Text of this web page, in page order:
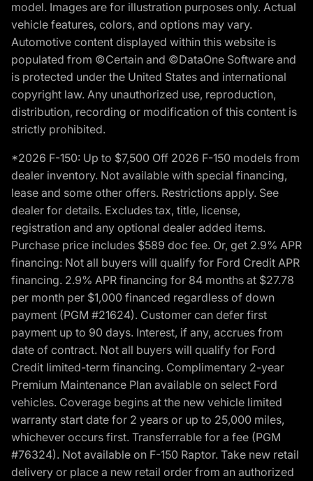
model. Images are for illustration purposes only. Actual
vehicle features, colors, and options may vary.
Automotive content displayed within this website is
populated from ©Certain and ©DataOne Software and
is protected under the United States and international
copyright law. Any unauthorized use, reproduction,
distribution, recording or modification of this content is
strictly prohibited.
*2026 F-150: Up to $7,500 Off 2026 F-150 models from
dealer inventory. Not available with special financing,
lease and some other offers. Restrictions apply. See
dealer for details. Excludes tax, title, license,
registration and any optional dealer added items.
Purchase price includes $589 doc fee. Or, get 2.9% APR
financing: Not all buyers will qualify for Ford Credit APR
financing. 2.9% APR financing for 84 months at $27.78
per month per $1,000 financed regardless of down
payment (PGM #21624). Customer can defer first
payment up to 90 days. Interest, if any, accrues from
date of contract. Not all buyers will qualify for Ford
Credit limited-term financing. Complimentary 2-year
Premium Maintenance Plan available on select Ford
vehicles. Coverage begins at the new vehicle limited
warranty start date for 2 years or up to 25,000 miles,
whichever occurs first. Transferrable for a fee (PGM
#76324). Not available on F-150 Raptor. Take new retail
delivery or place a new retail order from an authorized